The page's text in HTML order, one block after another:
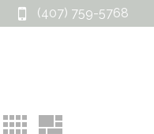
(407) 759-5768